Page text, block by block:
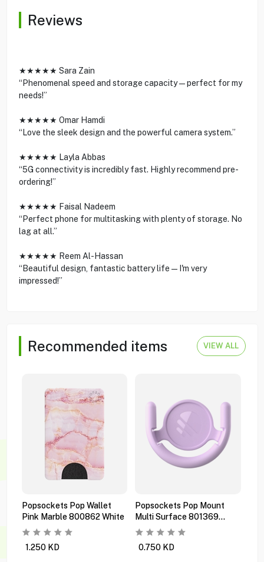
Reviews
★★★★★ Sara Zain
“Phenomenal speed and storage capacity—perfect for my
needs!”
★★★★★ Omar Hamdi
“Love the sleek design and the powerful camera system.”
★★★★★ Layla Abbas
“5G connectivity is incredibly fast. Highly recommend pre-
ordering!”
★★★★★ Faisal Nadeem
“Perfect phone for multitasking with plenty of storage. No
lag at all.”
★★★★★ Reem Al-Hassan
“Beautiful design, fantastic battery life—I'm very
impressed!”
Recommended items VIEW ALL
Popsockets Pop Wallet
Pink Marble 800862 White
1.250 KD
Popsockets Pop Mount
Multi Surface 801369
Orchid
0.750 KD